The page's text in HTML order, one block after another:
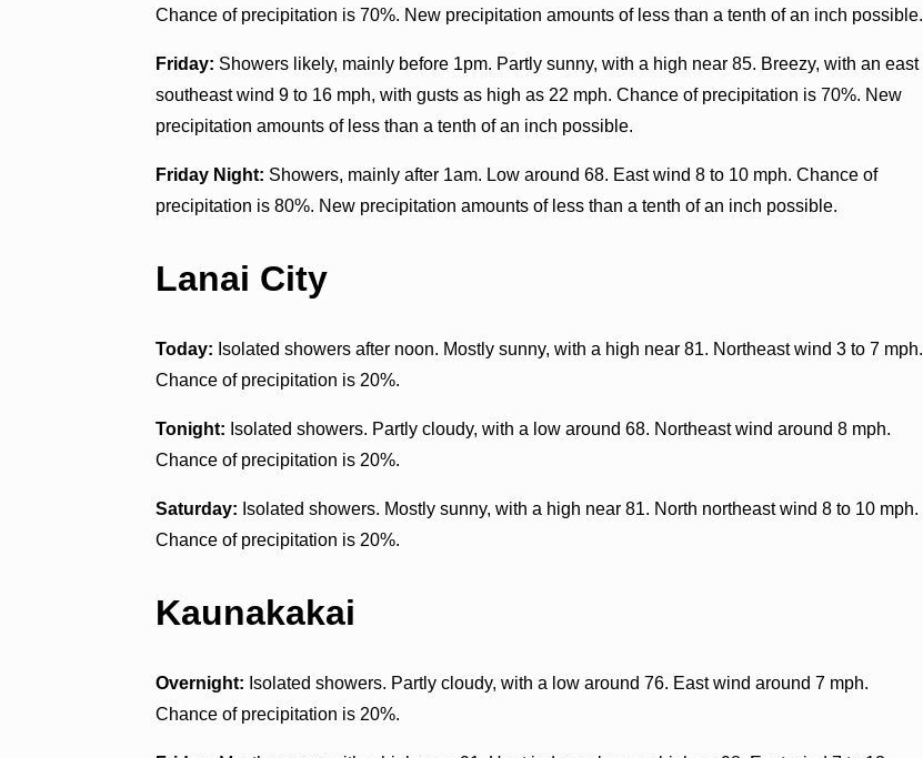
Chance of precipitation is 70%. New precipitation amounts of less than a tenth of an inch possible.
Friday: Showers likely, mainly before 1pm. Partly sunny, with a high near 85. Breezy, with an east
southeast wind 9 to 16 mph, with gusts as high as 22 mph. Chance of precipitation is 70%. New
precipitation amounts of less than a tenth of an inch possible.
Friday Night: Showers, mainly after 1am. Low around 68. East wind 8 to 10 mph. Chance of
precipitation is 80%. New precipitation amounts of less than a tenth of an inch possible.
Lanai City
Today: Isolated showers after noon. Mostly sunny, with a high near 81. Northeast wind 3 to 7 mph.
Chance of precipitation is 20%.
Tonight: Isolated showers. Partly cloudy, with a low around 68. Northeast wind around 8 mph.
Chance of precipitation is 20%.
Saturday: Isolated showers. Mostly sunny, with a high near 81. North northeast wind 8 to 10 mph.
Chance of precipitation is 20%.
Kaunakakai
Overnight: Isolated showers. Partly cloudy, with a low around 76. East wind around 7 mph.
Chance of precipitation is 20%.